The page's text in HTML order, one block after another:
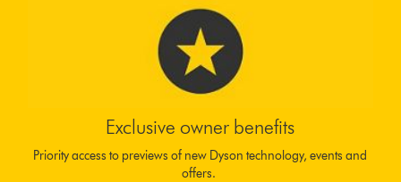
Exclusive owner benefits
Priority access to previews of new Dyson technology, events and
offers.